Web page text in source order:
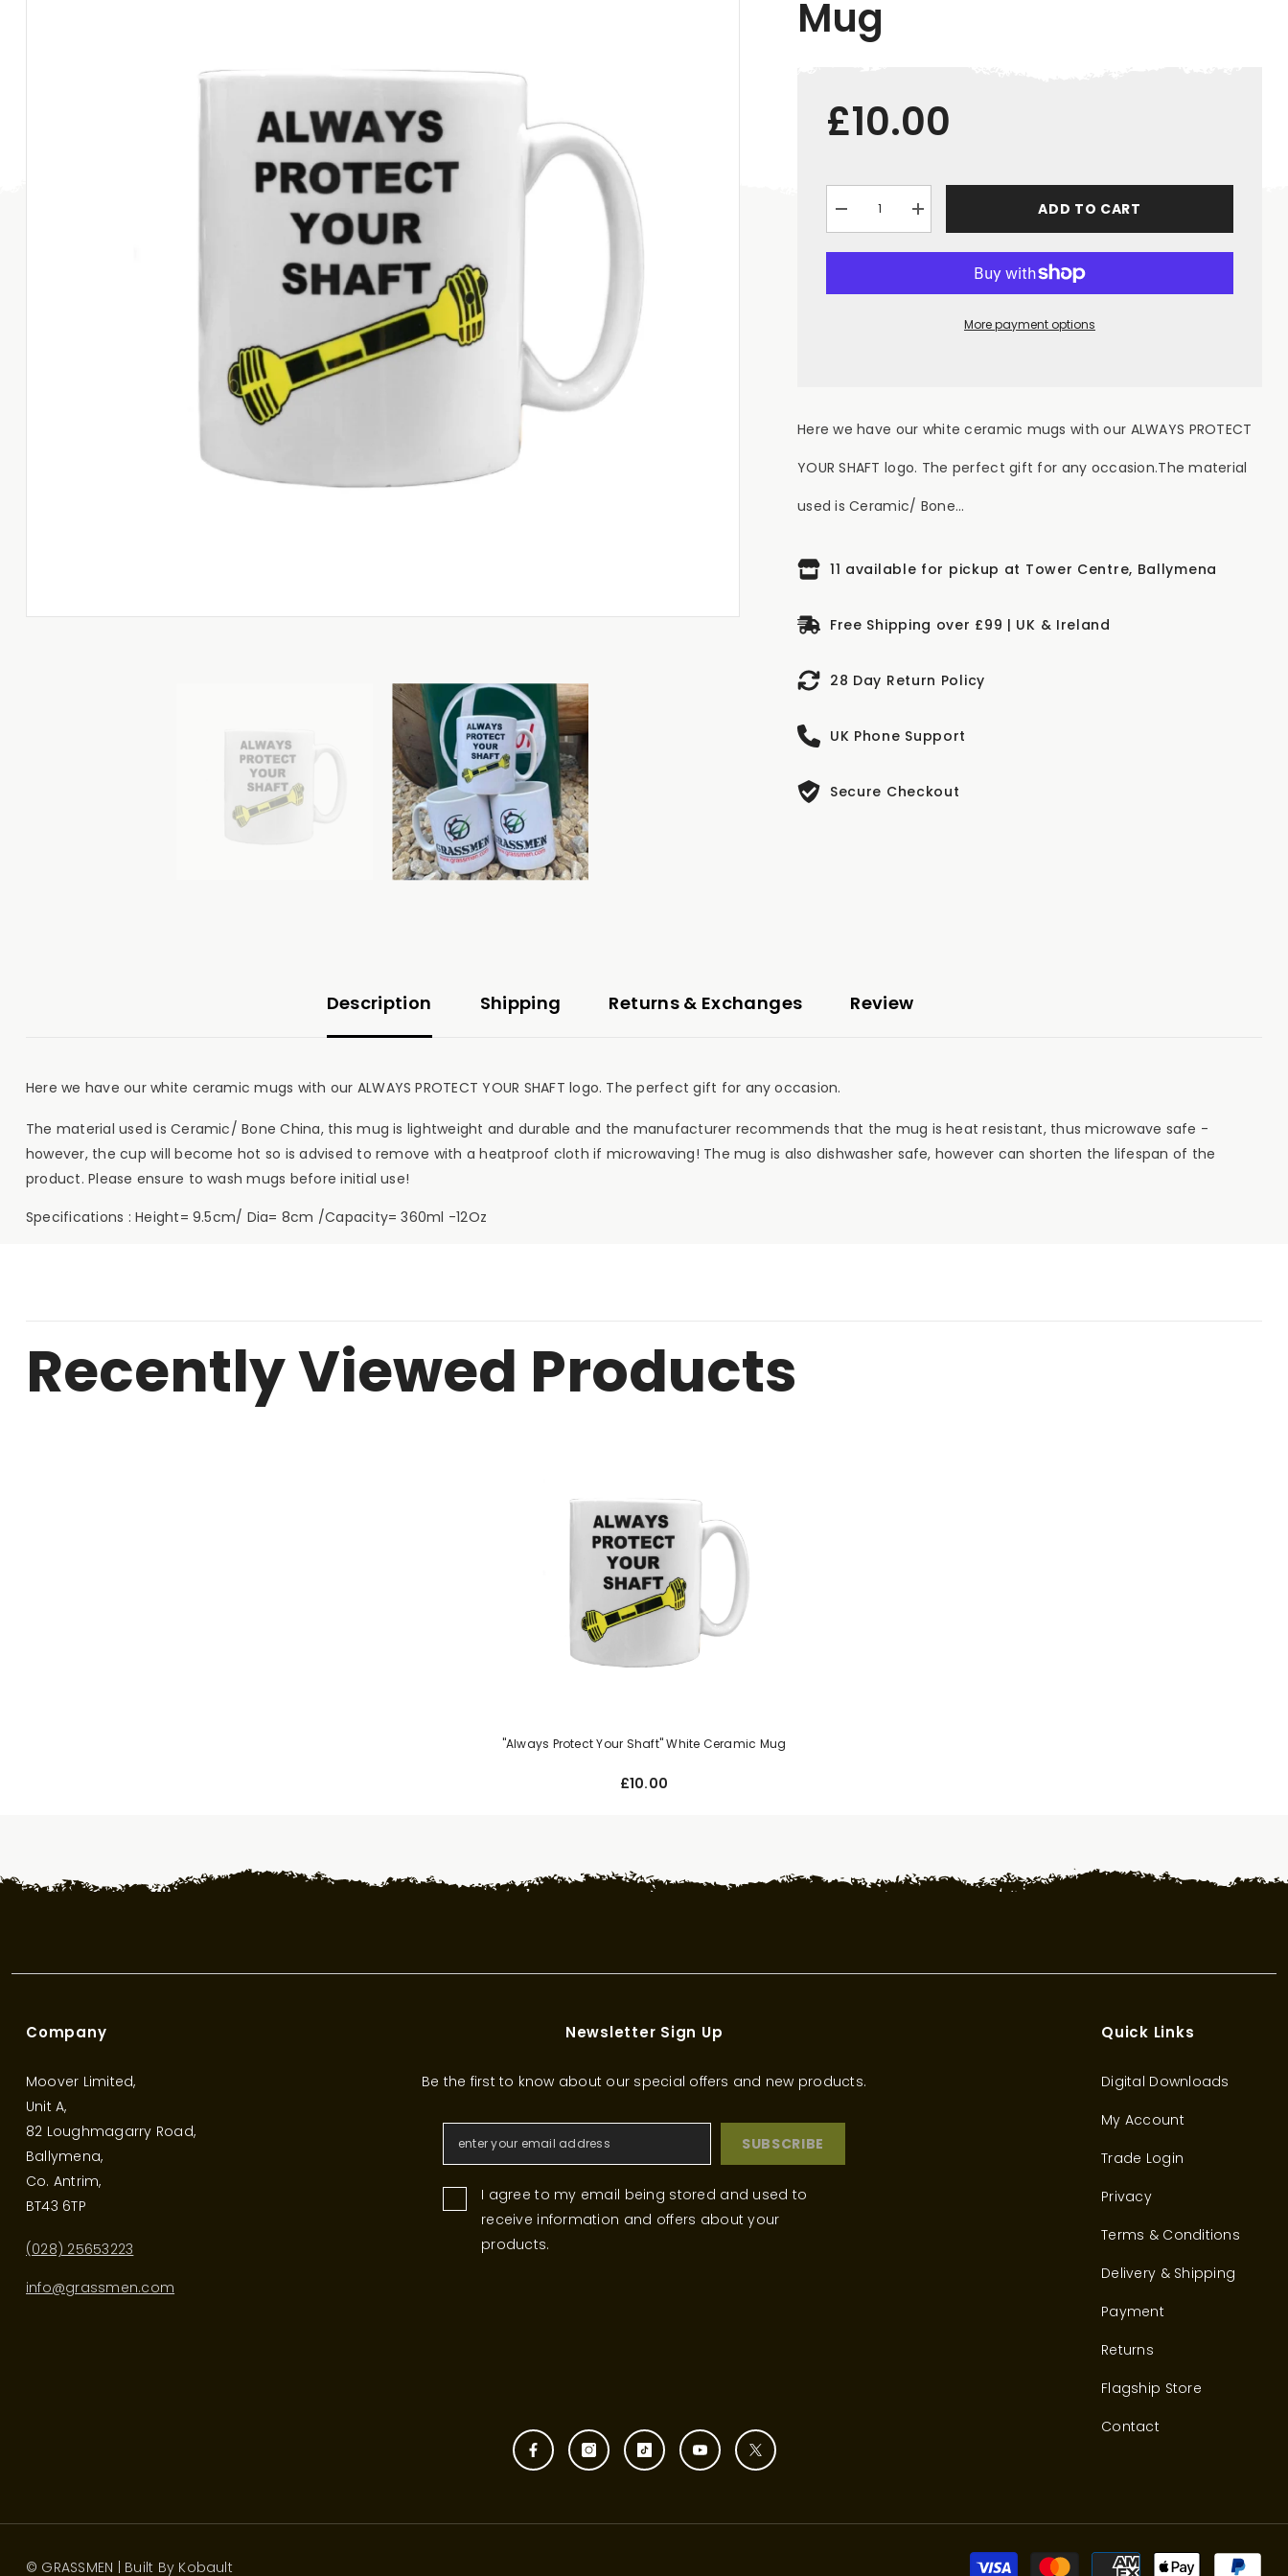
Mug
£10.00
Decrease
quantity
Increase
quantity
ADD TO CART
More payment options
Here we have our white ceramic mugs with our ALWAYS PROTECT
YOUR SHAFT logo. The perfect gift for any occasion.The material
used is Ceramic/ Bone...
11 available for pickup at Tower Centre, Ballymena
Free Shipping over £99 | UK & Ireland
28 Day Return Policy
UK Phone Support
Secure Checkout
Description Shipping Returns & Exchanges Review
Here we have our white ceramic mugs with our ALWAYS PROTECT YOUR SHAFT logo. The perfect gift for any occasion.
The material used is Ceramic/ Bone China, this mug is lightweight and durable and the manufacturer recommends that the mug is heat resistant, thus microwave safe -
however, the cup will become hot so is advised to remove with a heatproof cloth if microwaving! The mug is also dishwasher safe, however can shorten the lifespan of the
product. Please ensure to wash mugs before initial use!
Specifications : Height= 9.5cm/ Dia= 8cm /Capacity= 360ml -12Oz
Recently Viewed Products
"Always Protect Your Shaft" White Ceramic Mug
£10.00
Company
Moover Limited,
Unit A,
82 Loughmagarry Road,
Ballymena,
Co. Antrim,
BT43 6TP
(028) 25653223
info@grassmen.com
Newsletter Sign Up
Be the first to know about our special offers and new products.
SUBSCRIBE
I agree to my email being stored and used to
receive information and offers about your
products.
Quick Links
Digital Downloads
My Account
Trade Login
Privacy
Terms & Conditions
Delivery & Shipping
Payment
Returns
Flagship Store
Contact
© GRASSMEN | Built By Kobault